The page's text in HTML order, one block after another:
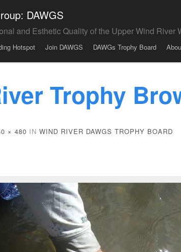
DAWGS
and Esthetic Quality of the Upper Wind River
Hotspot Join DAWGS DAWGs Trophy Board
Trophy
× 480 IN WIND RIVER DAWGS TROPHY BOARD